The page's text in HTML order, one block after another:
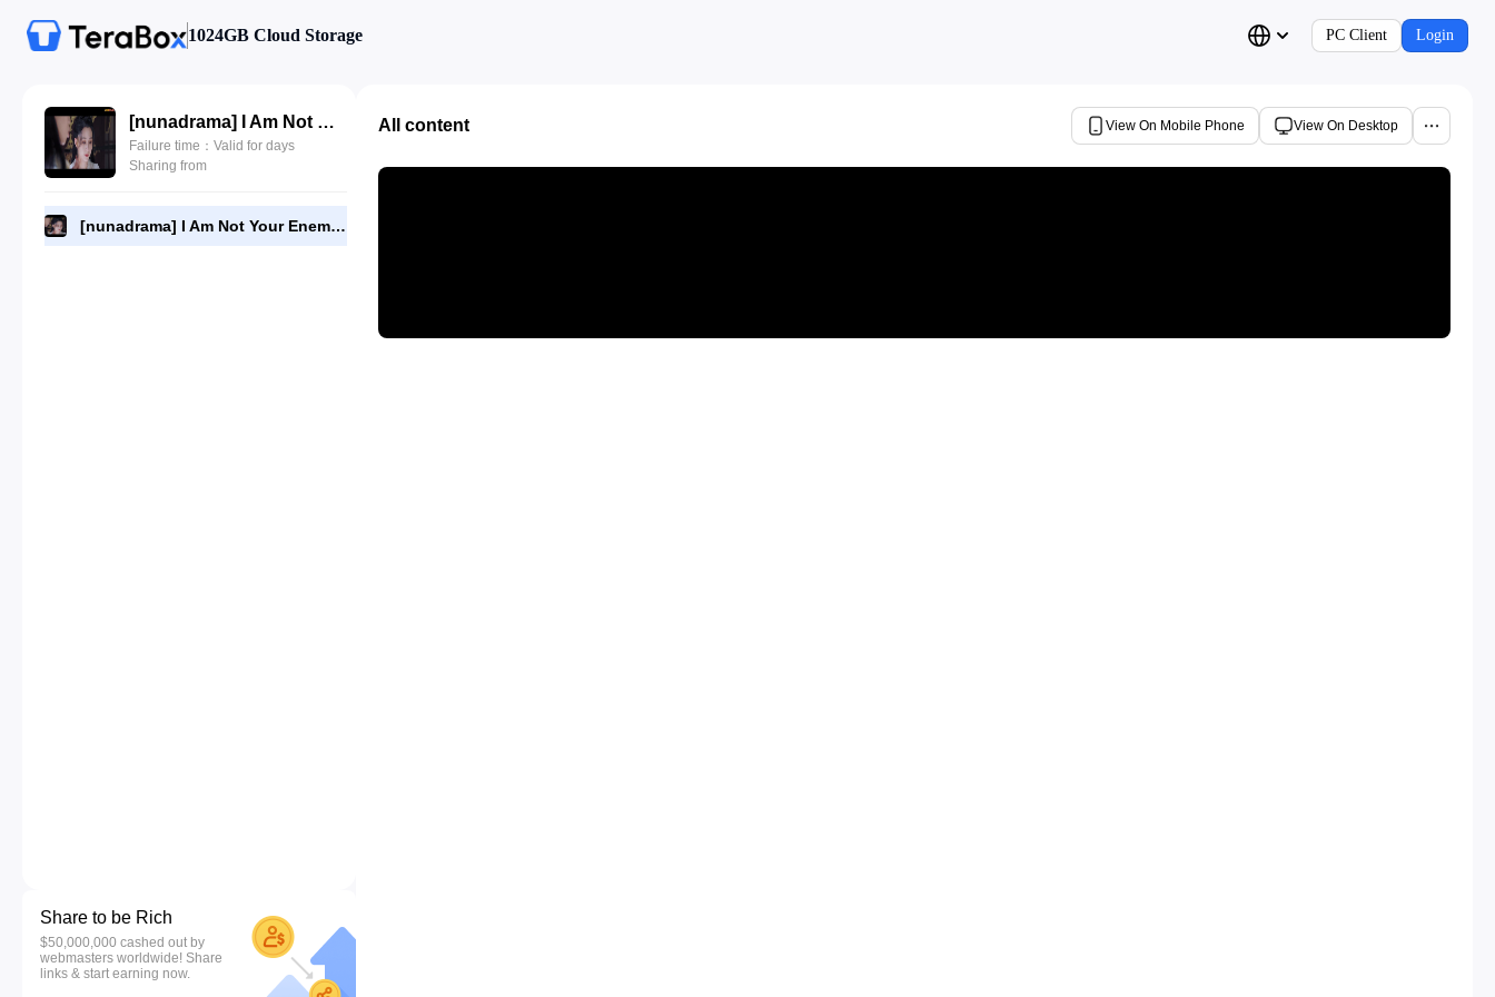
1024GB Cloud Storage PC Client Login
[nunadrama] I Am Not Your Enemy Episode 8.480p.mp4
Failure time：Valid for days
Sharing from
[nunadrama] I Am Not Your Enemy Episode 8.480p.mp4
Share to be Rich
$50,000,000 cashed out by
webmasters worldwide! Share
links & start earning now.
All content View On Mobile Phone View On Desktop